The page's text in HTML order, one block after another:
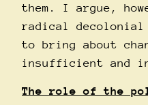
them. I argue,
radical decolonial
to bring about
insufficient and
The role of the